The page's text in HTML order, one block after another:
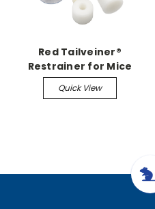
Red Tailveiner®
Restrainer for Mice
Quick View